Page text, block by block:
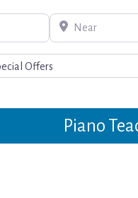
Near
Piano